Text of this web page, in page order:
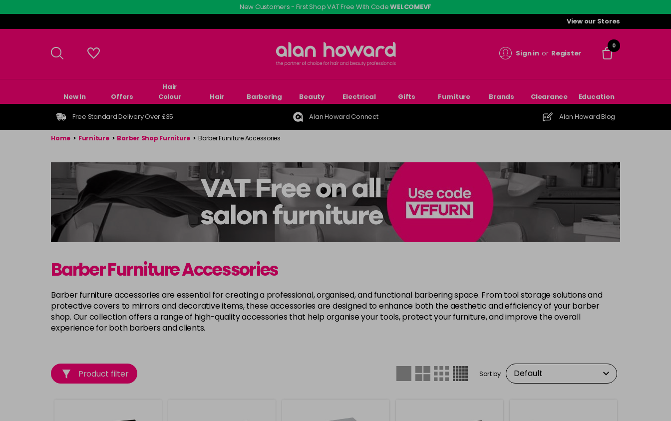
to
main
New Customers - First Shop VAT Free With CodeWELCOMEVF
View our Stores
Sign in or Register
0
New In Offers
Hair
Colour
Hair Barbering Beauty Electrical Gifts Furniture Brands Clearance Education
Free Standard Delivery Over £35 Alan Howard Connect Alan Howard Blog
Home > Furniture > Barber Shop Furniture > Barber Furniture Accessories
Barber Furniture Accessories
Barber furniture accessories are essential for creating a professional, organised, and functional barbering space. From tool storage solutions and
protective covers to mirrors and decorative items, these accessories are designed to enhance both the aesthetic and efficiency of your barber
shop. Our collection offers a range of high-quality accessories that help organise your tools, protect your furniture, and improve the overall
experience for both barbers and clients.
Product filter Sort by